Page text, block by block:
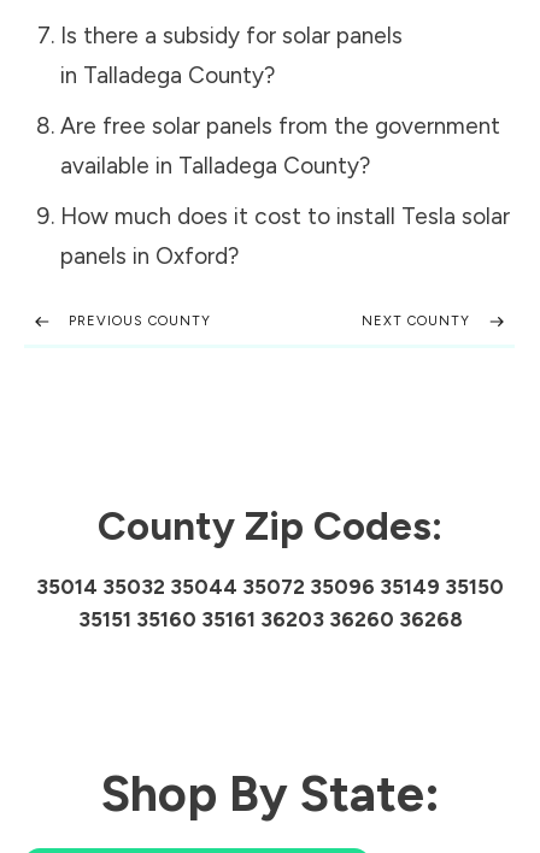
Is there a subsidy for solar panels
in Talladega County?
Are free solar panels from the government
available in Talladega County?
How much does it cost to install Tesla solar
panels in Oxford?
PREVIOUS COUNTY NEXT COUNTY
County Zip Codes:
35014 35032 35044 35072 35096 35149 35150
35151 35160 35161 36203 36260 36268
Shop By State: